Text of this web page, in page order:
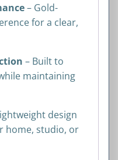
– Gold-
for a clear,
– Built to
maintaining
design
home, studio, or